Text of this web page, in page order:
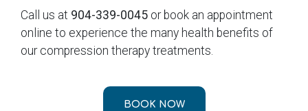
Call us at 904-339-0045 or book an appointment
online to experience the many health benefits of
our compression therapy treatments.
BOOK NOW